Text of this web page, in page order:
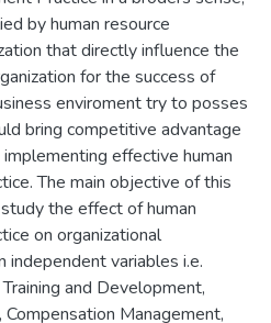
by human resource
that directly influence the
for the success of
enviroment try to posses
bring competitive advantage
effective human
The main objective of this
the effect of human
on organizational
independent variables i.e.
and Development,
Management,